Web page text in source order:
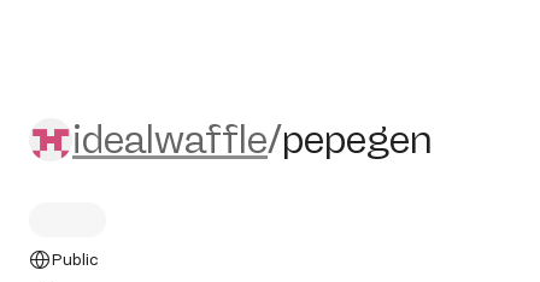
idealwaffle/pepegen
idealwaffle/pepegen
Public